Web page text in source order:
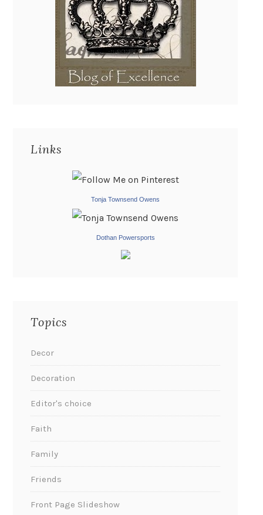
Links
Tonja Townsend Owens
Dothan Powersports
Topics
Decor
Decoration
Editor's choice
Faith
Family
Friends
Front Page Slideshow